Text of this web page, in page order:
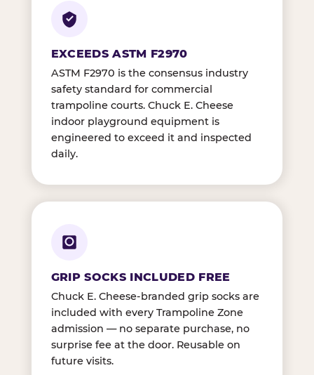
EXCEEDS ASTM F2970
ASTM F2970 is the consensus industry
safety standard for commercial
trampoline courts. Chuck E. Cheese
indoor playground equipment is
engineered to exceed it and inspected
daily.
GRIP SOCKS INCLUDED FREE
Chuck E. Cheese-branded grip socks are
included with every Trampoline Zone
admission — no separate purchase, no
surprise fee at the door. Reusable on
future visits.